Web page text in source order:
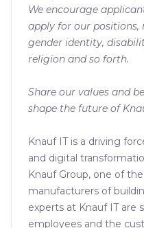
We encourage
apply for our positions,
gender identity,
religion and so forth.
Share our values and
shape the future of
Knauf IT is a driving
and digital
Knauf Group, one of
manufacturers of
experts at Knauf IT are
employees and the